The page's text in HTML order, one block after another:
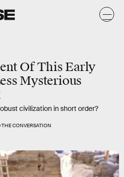
Of This Early
Mysterious
civilization in short order?
THE CONVERSATION